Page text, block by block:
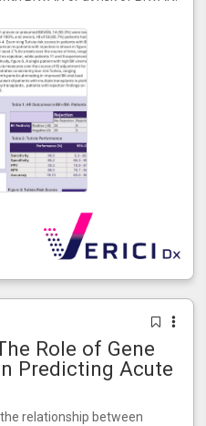
Role of Gene
Predicting Acute
relationship between